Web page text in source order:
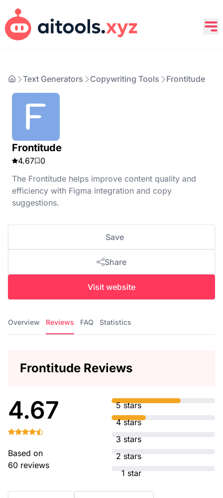
Text Generators Copywriting Tools Frontitude
Frontitude
4.67
0
The Frontitude helps improve content quality and
efficiency with Figma integration and copy
suggestions.
Save
Share
Visit website
Overview Reviews FAQ Statistics
Frontitude Reviews
4.67
Based on
60 reviews
5 stars
4 stars
3 stars
2 stars
1 star